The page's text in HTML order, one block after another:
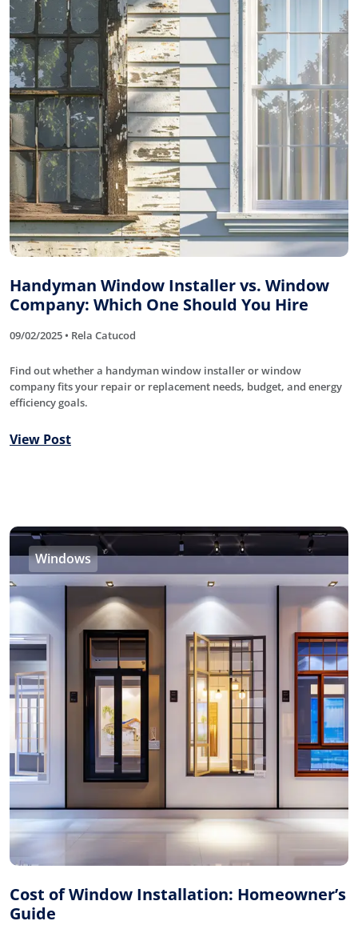
Handyman Window Installer vs. Window
Company: Which One Should You Hire
09/02/2025 • Rela Catucod
Find out whether a handyman window installer or window
company fits your repair or replacement needs, budget, and energy
efficiency goals.
View Post
Windows
Cost of Window Installation: Homeowner’s
Guide